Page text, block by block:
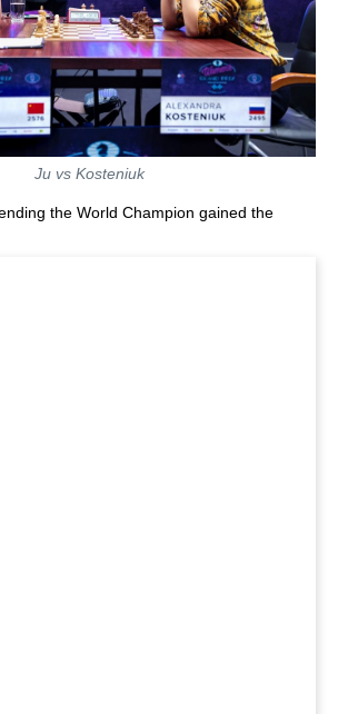
Ju vs Kosteniuk
the World Champion gained the